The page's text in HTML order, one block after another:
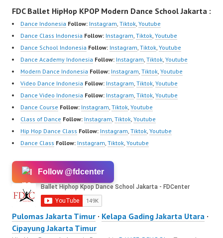
FDC Ballet HipHop KPOP Modern Dance School Jakarta :
Dance Indonesia Follow: Instagram, Tiktok, Youtube
Dance Class Indonesia Follow: Instagram, Tiktok, Youtube
Dance School Indonesia Follow: Instagram, Tiktok, Youtube
Dance Academy Indonesia Follow: Instagram, Tiktok, Youtube
Modern Dance Indonesia Follow: Instagram, Tiktok, Youtube
Video Dance Indonesia Follow: Instagram, Tiktok, Youtube
Dance Video Indonesia Follow: Instagram, Tiktok, Youtube
Dance Course Follow: Instagram, Tiktok, Youtube
Class of Dance Follow: Instagram, Tiktok, Youtube
Hip Hop Dance Class Follow: Instagram, Tiktok, Youtube
Dance Class Follow: Instagram, Tiktok, Youtube
Follow @fdcenter
Pulomas Jakarta Timur · Kelapa Gading Jakarta Utara ·
Cipayung Jakarta Timur